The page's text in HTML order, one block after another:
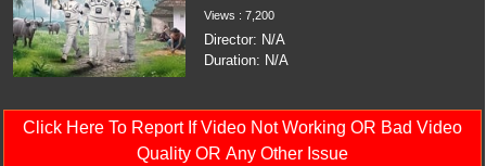
Views : 7,200
Director: N/A
Duration: N/A
Click Here To Report If Video Not Working OR Bad Video
Quality OR Any Other Issue